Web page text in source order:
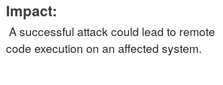
Impact:
A successful attack could lead to remote
code execution on an affected system.